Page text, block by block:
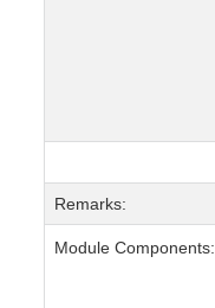
Remarks:
Module Components: